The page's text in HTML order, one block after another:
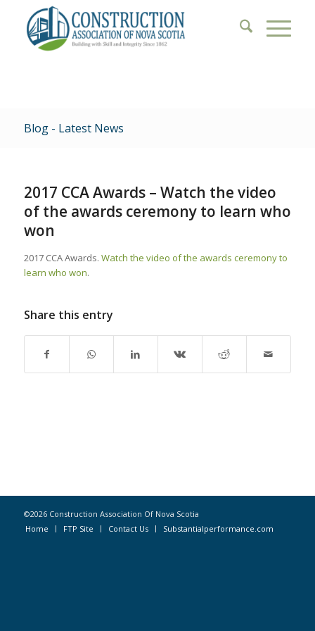
Blog - Latest News
2017 CCA Awards – Watch the video
of the awards ceremony to learn who
won
2017 CCA Awards. Watch the video of the awards ceremony to
learn who won.
Share this entry
©2026 Construction Association Of Nova Scotia
Home
FTP Site Contact Us Substantialperformance.com